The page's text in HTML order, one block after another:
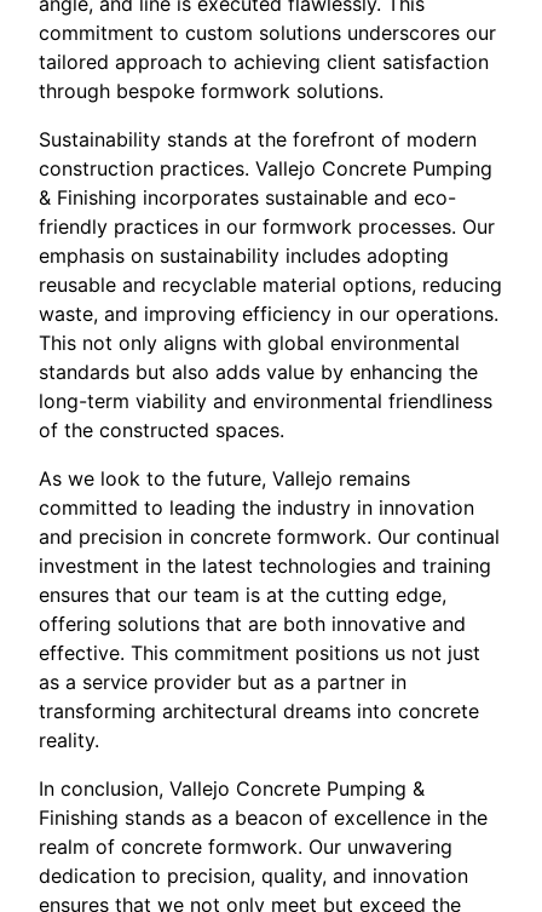
commitment to custom solutions underscores our
tailored approach to achieving client satisfaction
through bespoke formwork solutions.
Sustainability stands at the forefront of modern
construction practices. Vallejo Concrete Pumping
& Finishing incorporates sustainable and eco-
friendly practices in our formwork processes. Our
emphasis on sustainability includes adopting
reusable and recyclable material options, reducing
waste, and improving efficiency in our operations.
This not only aligns with global environmental
standards but also adds value by enhancing the
long-term viability and environmental friendliness
of the constructed spaces.
As we look to the future, Vallejo remains
committed to leading the industry in innovation
and precision in concrete formwork. Our continual
investment in the latest technologies and training
ensures that our team is at the cutting edge,
offering solutions that are both innovative and
effective. This commitment positions us not just
as a service provider but as a partner in
transforming architectural dreams into concrete
reality.
In conclusion, Vallejo Concrete Pumping &
Finishing stands as a beacon of excellence in the
realm of concrete formwork. Our unwavering
dedication to precision, quality, and innovation
ensures that we not only meet but exceed the